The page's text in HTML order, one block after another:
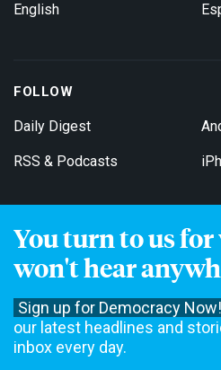
You turn to us for
won't hear
Sign up for Democracy
our latest headlines and
inbox every day.
English
FOLLOW
Daily Digest
RSS & Podcasts
Get Email Updates